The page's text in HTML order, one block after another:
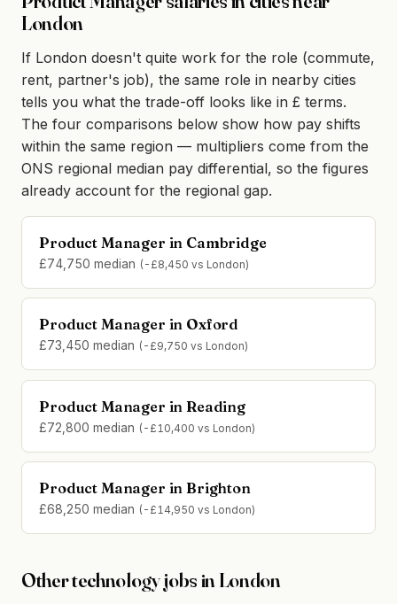
London
If London doesn't quite work for the role (commute,
rent, partner's job), the same role in nearby cities
tells you what the trade-off looks like in £ terms.
The four comparisons below show how pay shifts
within the same region — multipliers come from the
ONS regional median pay differential, so the figures
already account for the regional gap.
Product Manager in Cambridge
£74,750 median (-£8,450 vs London)
Product Manager in Oxford
£73,450 median (-£9,750 vs London)
Product Manager in Reading
£72,800 median (-£10,400 vs London)
Product Manager in Brighton
£68,250 median (-£14,950 vs London)
Other technology jobs in London